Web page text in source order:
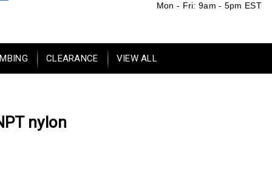
Mon - Fri: 9am - 5pm EST
CLEARANCE VIEW ALL
nylon